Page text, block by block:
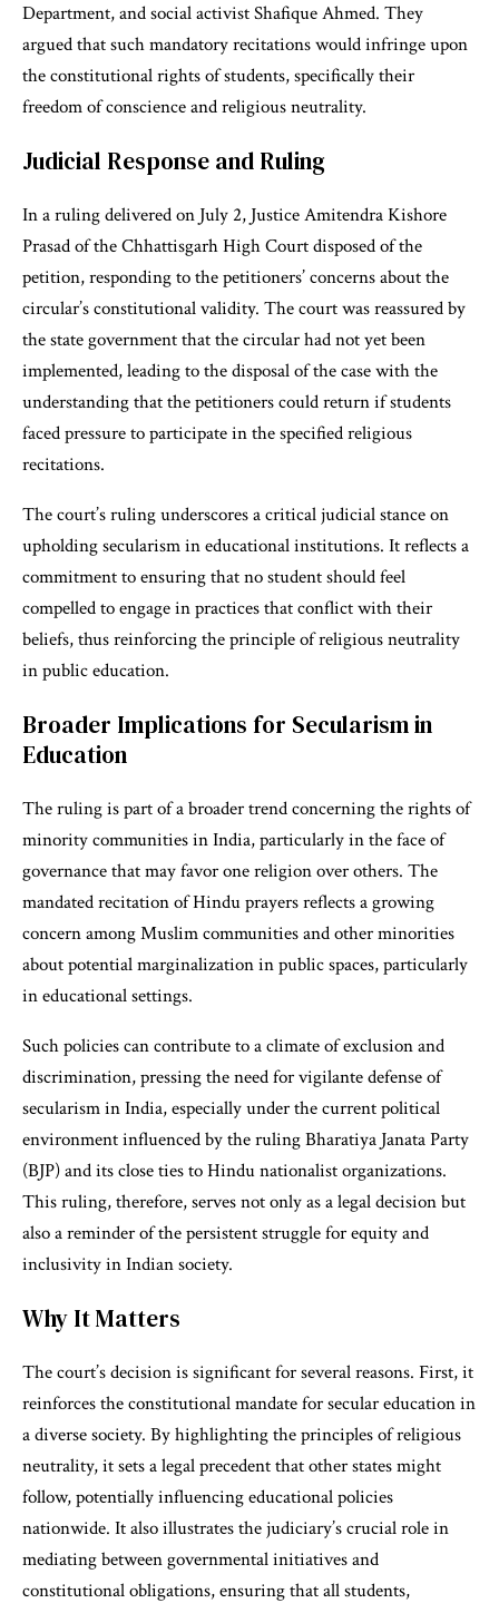
Department, and social activist Shafique Ahmed. They
argued that such mandatory recitations would infringe upon
the constitutional rights of students, specifically their
freedom of conscience and religious neutrality.
Judicial Response and Ruling
In a ruling delivered on July 2, Justice Amitendra Kishore
Prasad of the Chhattisgarh High Court disposed of the
petition, responding to the petitioners’ concerns about the
circular’s constitutional validity. The court was reassured by
the state government that the circular had not yet been
implemented, leading to the disposal of the case with the
understanding that the petitioners could return if students
faced pressure to participate in the specified religious
recitations.
The court’s ruling underscores a critical judicial stance on
upholding secularism in educational institutions. It reflects a
commitment to ensuring that no student should feel
compelled to engage in practices that conflict with their
beliefs, thus reinforcing the principle of religious neutrality
in public education.
Broader Implications for Secularism in
Education
The ruling is part of a broader trend concerning the rights of
minority communities in India, particularly in the face of
governance that may favor one religion over others. The
mandated recitation of Hindu prayers reflects a growing
concern among Muslim communities and other minorities
about potential marginalization in public spaces, particularly
in educational settings.
Such policies can contribute to a climate of exclusion and
discrimination, pressing the need for vigilante defense of
secularism in India, especially under the current political
environment influenced by the ruling Bharatiya Janata Party
(BJP) and its close ties to Hindu nationalist organizations.
This ruling, therefore, serves not only as a legal decision but
also a reminder of the persistent struggle for equity and
inclusivity in Indian society.
Why It Matters
The court’s decision is significant for several reasons. First, it
reinforces the constitutional mandate for secular education in
a diverse society. By highlighting the principles of religious
neutrality, it sets a legal precedent that other states might
follow, potentially influencing educational policies
nationwide. It also illustrates the judiciary’s crucial role in
mediating between governmental initiatives and
constitutional obligations, ensuring that all students,